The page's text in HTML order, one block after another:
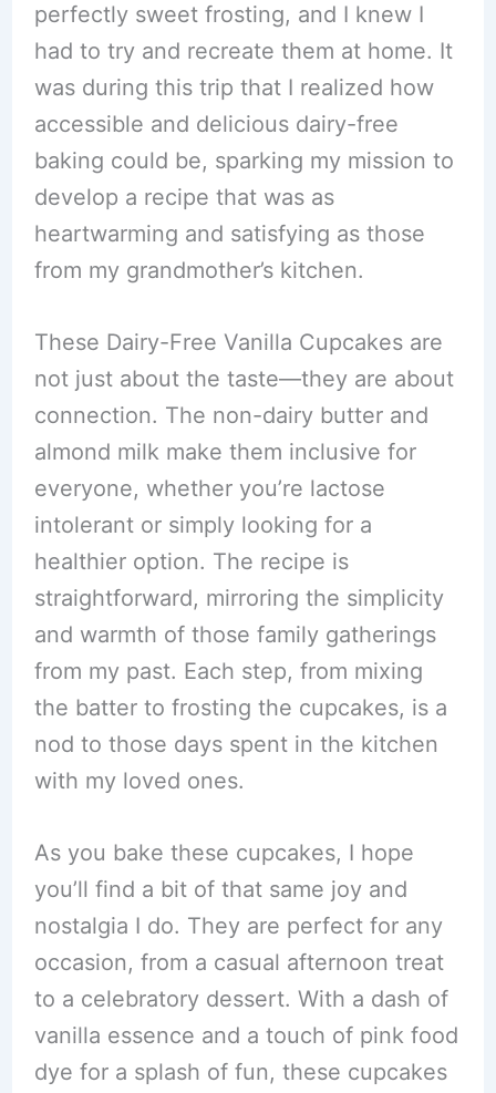
perfectly sweet frosting, and I knew I
had to try and recreate them at home. It
was during this trip that I realized how
accessible and delicious dairy-free
baking could be, sparking my mission to
develop a recipe that was as
heartwarming and satisfying as those
from my grandmother’s kitchen.
These Dairy-Free Vanilla Cupcakes are
not just about the taste—they are about
connection. The non-dairy butter and
almond milk make them inclusive for
everyone, whether you’re lactose
intolerant or simply looking for a
healthier option. The recipe is
straightforward, mirroring the simplicity
and warmth of those family gatherings
from my past. Each step, from mixing
the batter to frosting the cupcakes, is a
nod to those days spent in the kitchen
with my loved ones.
As you bake these cupcakes, I hope
you’ll find a bit of that same joy and
nostalgia I do. They are perfect for any
occasion, from a casual afternoon treat
to a celebratory dessert. With a dash of
vanilla essence and a touch of pink food
dye for a splash of fun, these cupcakes